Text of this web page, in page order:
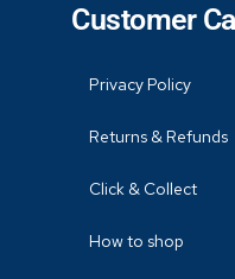
Customer
Privacy Policy
Returns & Refunds
Click & Collect
How to shop